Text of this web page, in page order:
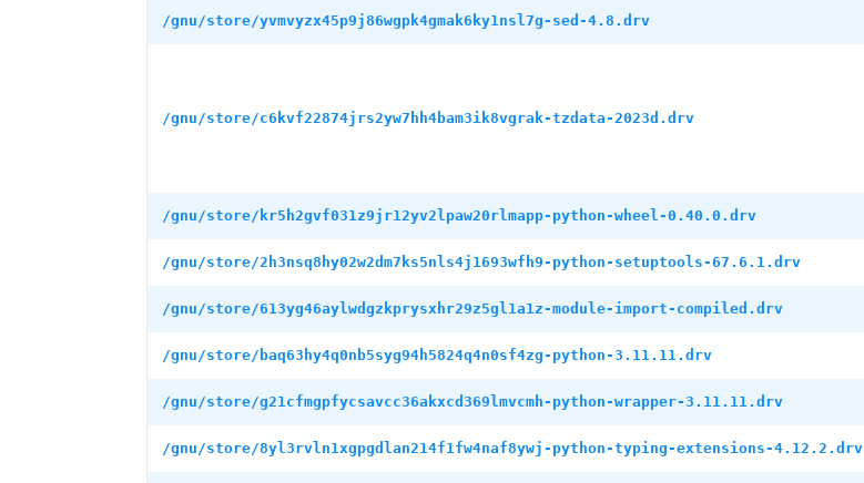
/gnu/store/yvmvyzx45p9j86wgpk4gmak6ky1nsl7g-sed-4.8.drv
/gnu/store/c6kvf22874jrs2yw7hh4bam3ik8vgrak-tzdata-2023d.drv
/gnu/store/kr5h2gvf031z9jr12yv2lpaw20rlmapp-python-wheel-0.40.0.drv
/gnu/store/2h3nsq8hy02w2dm7ks5nls4j1693wfh9-python-setuptools-67.6.1.drv
/gnu/store/613yg46aylwdgzkprysxhr29z5gl1a1z-module-import-compiled.drv
/gnu/store/baq63hy4q0nb5syg94h5824q4n0sf4zg-python-3.11.11.drv
/gnu/store/g21cfmgpfycsavcc36akxcd369lmvcmh-python-wrapper-3.11.11.drv
/gnu/store/8yl3rvln1xgpgdlan214f1fw4naf8ywj-python-typing-extensions-4.12.2.drv